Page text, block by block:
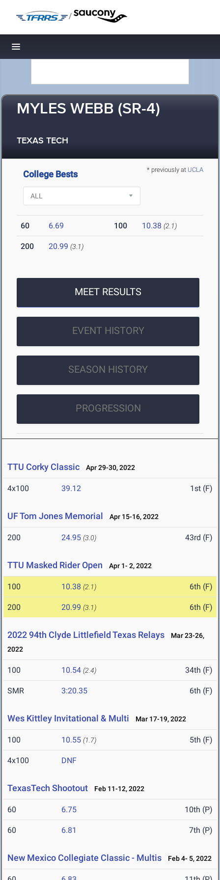
/
Toggle navigation
MYLES WEBB (SR-4)
TEXAS TECH
* previously at UCLA
College Bests
60 6.69 100 10.38 (2.1)
200 20.99 (3.1)
MEET RESULTS
EVENT HISTORY
SEASON HISTORY
PROGRESSION
TTU Corky Classic Apr 29-30, 2022
4x100 39.12 1st (F)
UF Tom Jones Memorial Apr 15-16, 2022
200 24.95 (3.0) 43rd (F)
TTU Masked Rider Open Apr 1- 2, 2022
100 10.38 (2.1) 6th (F)
200 20.99 (3.1) 6th (F)
2022 94th Clyde Littlefield Texas Relays
Mar 23-26,
2022
100 10.54 (2.4) 34th (F)
SMR 3:20.35 6th (F)
Wes Kittley Invitational & Multi Mar 17-19, 2022
100 10.55 (1.7) 5th (F)
4x100 DNF
TexasTech Shootout Feb 11-12, 2022
60 6.75 10th (P)
60 6.81 7th (P)
New Mexico Collegiate Classic - Multis Feb 4- 5, 2022